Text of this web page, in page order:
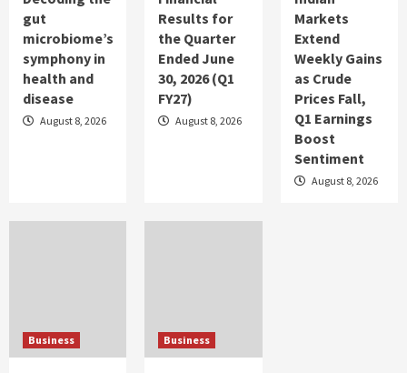
1
Divyansh Harshit Srivastava: Varanasi’s
Santoor Player Elevating Kashmiri Tradition
and Making the Music Industry Proud
Business Profile
Mr Saakar S Yadav, Founder, Lexlegis.ai
Avtar’s Flagship Conclave for Women
4
entrepreneurial avenues: PayNearby Women
Financial Index
gut
microbiome’s
symphony in
health and
disease
August 8, 2026
Results for
the Quarter
Ended June
30, 2026 (Q1
FY27)
August 8, 2026
Markets
Extend
Weekly Gains
as Crude
Prices Fall,
Q1 Earnings
Boost
Sentiment
August 8, 2026
Business Business